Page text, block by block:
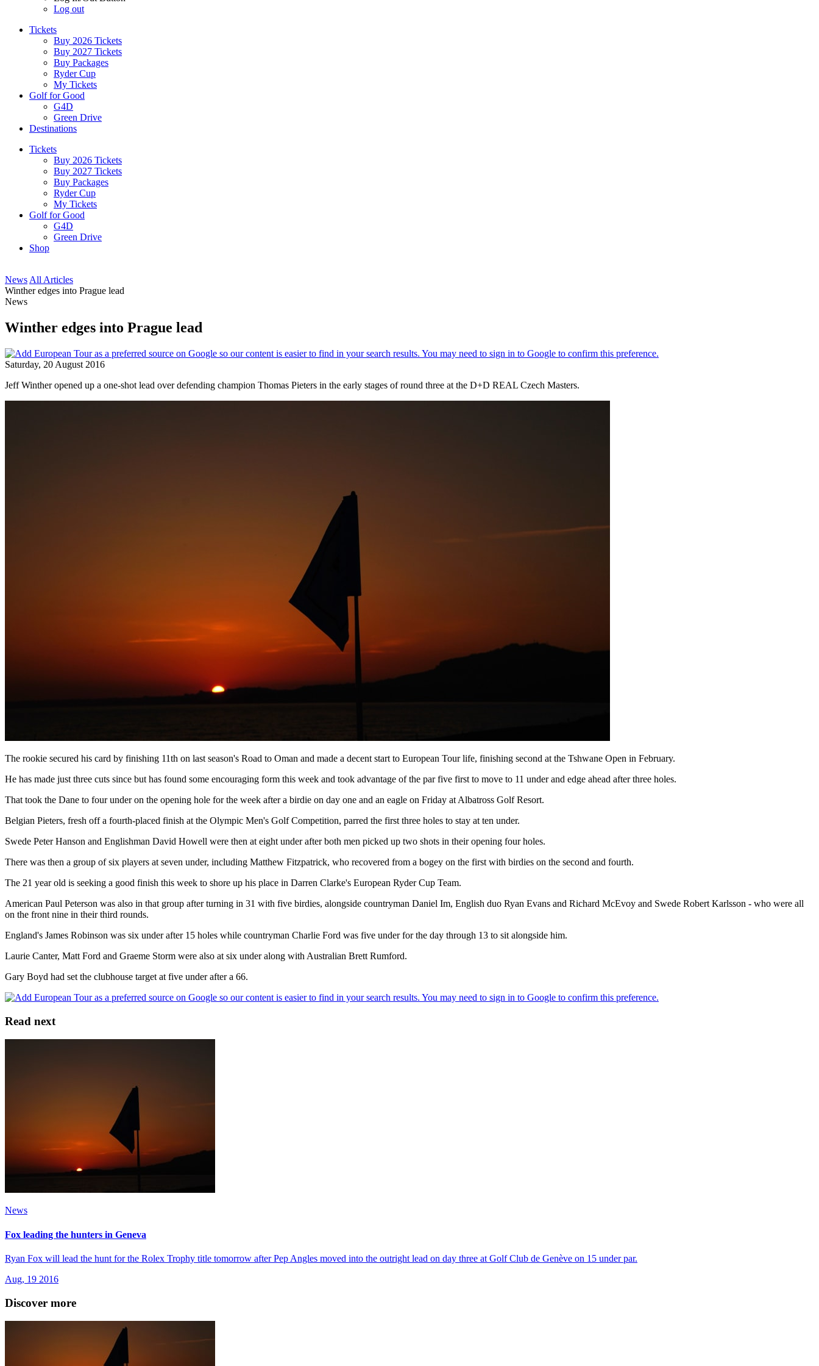
Log out
Tickets
Buy 2026 Tickets
Buy 2027 Tickets
Buy Packages
Ryder Cup
My Tickets
Golf for Good
G4D
Green Drive
Destinations
Tickets
Buy 2026 Tickets
Buy 2027 Tickets
Buy Packages
Ryder Cup
My Tickets
Golf for Good
G4D
Green Drive
Shop
News All Articles
Winther edges into Prague lead
News
Winther edges into Prague lead
Saturday, 20 August 2016
Jeff Winther opened up a one-shot lead over defending champion Thomas Pieters in the early stages of round three at the D+D REAL Czech Masters.
The rookie secured his card by finishing 11th on last season's Road to Oman and made a decent start to European Tour life, finishing second at the Tshwane Open in February.
He has made just three cuts since but has found some encouraging form this week and took advantage of the par five first to move to 11 under and edge ahead after three holes.
That took the Dane to four under on the opening hole for the week after a birdie on day one and an eagle on Friday at Albatross Golf Resort.
Belgian Pieters, fresh off a fourth-placed finish at the Olympic Men's Golf Competition, parred the first three holes to stay at ten under.
Swede Peter Hanson and Englishman David Howell were then at eight under after both men picked up two shots in their opening four holes.
There was then a group of six players at seven under, including Matthew Fitzpatrick, who recovered from a bogey on the first with birdies on the second and fourth.
The 21 year old is seeking a good finish this week to shore up his place in Darren Clarke's European Ryder Cup Team.
American Paul Peterson was also in that group after turning in 31 with five birdies, alongside countryman Daniel Im, English duo Ryan Evans and Richard McEvoy and Swede Robert Karlsson - who were all
on the front nine in their third rounds.
England's James Robinson was six under after 15 holes while countryman Charlie Ford was five under for the day through 13 to sit alongside him.
Laurie Canter, Matt Ford and Graeme Storm were also at six under along with Australian Brett Rumford.
Gary Boyd had set the clubhouse target at five under after a 66.
Read next
News
Fox leading the hunters in Geneva
Ryan Fox will lead the hunt for the Rolex Trophy title tomorrow after Pep Angles moved into the outright lead on day three at Golf Club de Genève on 15 under par.
Aug, 19 2016
Discover more